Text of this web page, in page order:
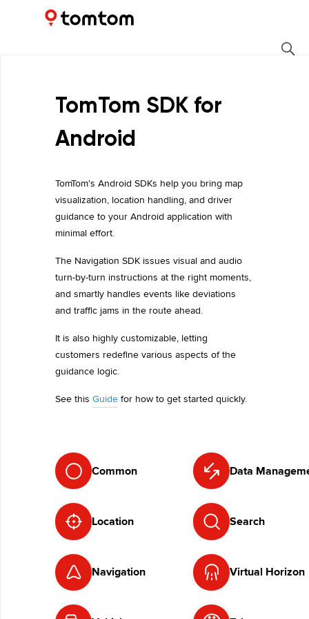
Maps and Navigation SDK
TomTom SDK for
Android
TomTom's Android SDKs help you bring map
visualization, location handling, and driver
guidance to your Android application with
minimal effort.
The Navigation SDK issues visual and audio
turn-by-turn instructions at the right moments,
and smartly handles events like deviations
and traffic jams in the route ahead.
It is also highly customizable, letting
customers redefine various aspects of the
guidance logic.
See this Guide for how to get started quickly.
Common Data
Location Search
Navigation Virtual Horizon